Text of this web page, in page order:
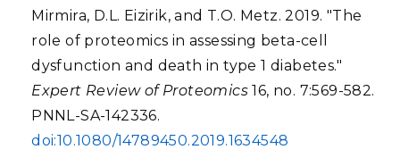
Mirmira, D.L. Eizirik, and T.O. Metz. 2019. "The
role of proteomics in assessing beta-cell
dysfunction and death in type 1 diabetes."
Expert Review of Proteomics 16, no. 7:569-582.
PNNL-SA-142336.
doi:10.1080/14789450.2019.1634548